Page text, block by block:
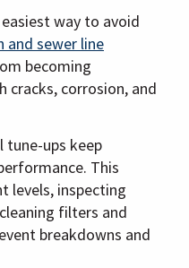
way to avoid
and sewer line
becoming
cracks, corrosion, and
tune-ups keep
This
levels, inspecting
filters and
breakdowns and